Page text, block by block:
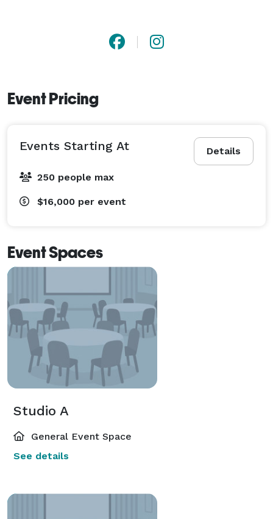
Event Pricing
Details
Events Starting At
250 people max
$16,000 per event
Event Spaces
Studio A
General Event Space
See details